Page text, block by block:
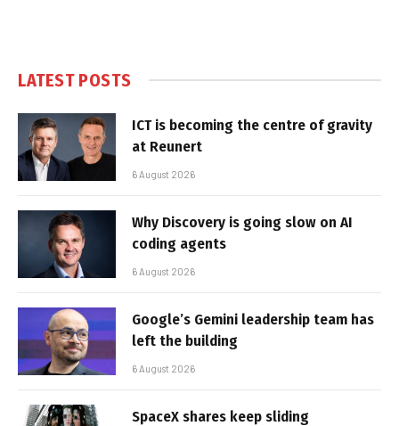
LATEST POSTS
ICT is becoming the centre of gravity
at Reunert
6 August 2026
Why Discovery is going slow on AI
coding agents
6 August 2026
Google’s Gemini leadership team has
left the building
6 August 2026
SpaceX shares keep sliding